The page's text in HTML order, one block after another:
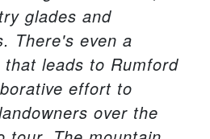
glades and
There's even a
leads to Rumford
effort to
over the